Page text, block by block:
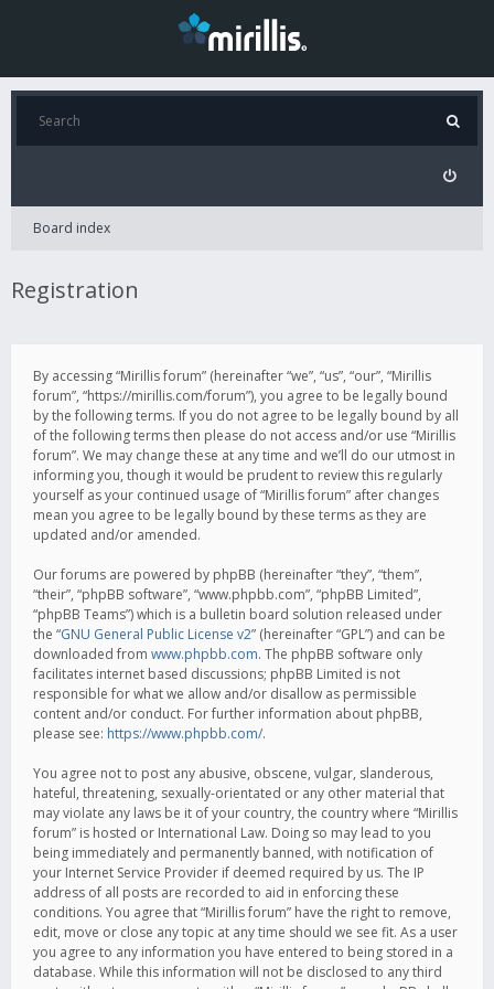
Board index
Registration
By accessing “Mirillis forum” (hereinafter “we”, “us”, “our”, “Mirillis
forum”, “https://mirillis.com/forum”), you agree to be legally bound
by the following terms. If you do not agree to be legally bound by all
of the following terms then please do not access and/or use “Mirillis
forum”. We may change these at any time and we’ll do our utmost in
informing you, though it would be prudent to review this regularly
yourself as your continued usage of “Mirillis forum” after changes
mean you agree to be legally bound by these terms as they are
updated and/or amended.
Our forums are powered by phpBB (hereinafter “they”, “them”,
“their”, “phpBB software”, “www.phpbb.com”, “phpBB Limited”,
“phpBB Teams”) which is a bulletin board solution released under
the “GNU General Public License v2” (hereinafter “GPL”) and can be
downloaded from www.phpbb.com. The phpBB software only
facilitates internet based discussions; phpBB Limited is not
responsible for what we allow and/or disallow as permissible
content and/or conduct. For further information about phpBB,
please see: https://www.phpbb.com/.
You agree not to post any abusive, obscene, vulgar, slanderous,
hateful, threatening, sexually-orientated or any other material that
may violate any laws be it of your country, the country where “Mirillis
forum” is hosted or International Law. Doing so may lead to you
being immediately and permanently banned, with notification of
your Internet Service Provider if deemed required by us. The IP
address of all posts are recorded to aid in enforcing these
conditions. You agree that “Mirillis forum” have the right to remove,
edit, move or close any topic at any time should we see fit. As a user
you agree to any information you have entered to being stored in a
database. While this information will not be disclosed to any third